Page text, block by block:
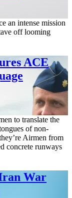
an intense mission
off looming
ACE
to translate the
of non-
Airmen from
concrete runways
War